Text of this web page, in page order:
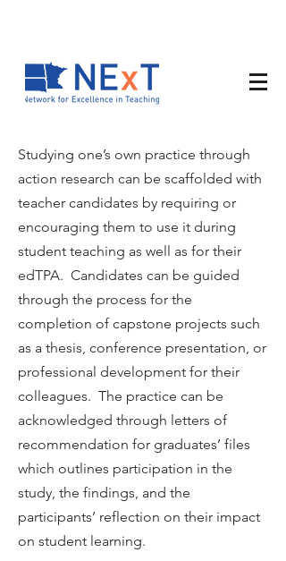
Studying one’s own practice through
action research can be scaffolded with
teacher candidates by requiring or
encouraging them to use it during
student teaching as well as for their
edTPA. Candidates can be guided
through the process for the
completion of capstone projects such
as a thesis, conference presentation, or
professional development for their
colleagues. The practice can be
acknowledged through letters of
recommendation for graduates’ files
which outlines participation in the
study, the findings, and the
participants’ reflection on their impact
on student learning.